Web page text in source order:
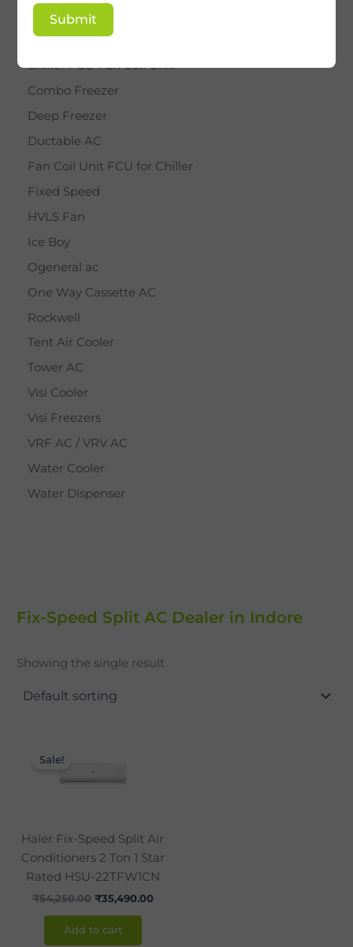
BY STAR
Cassette AC
Chiller FCU Fan Coil Unit
Combo Freezer
Deep Freezer
Ductable AC
Fan Coil Unit FCU for Chiller
Fixed Speed
HVLS Fan
Ice Boy
Ogeneral ac
One Way Cassette AC
Rockwell
Tent Air Cooler
Tower AC
Visi Cooler
Visi Freezers
VRF AC / VRV AC
Water Cooler
Water Dispenser
Fix-Speed Split AC Dealer in Indore
Showing the single result
Sale!
Haier Fix-Speed Split Air
Conditioners 2 Ton 1 Star
Rated HSU-22TFW1CN
₹54,250.00
₹54,250.00.
₹35,490.00
Add to cart
Submit